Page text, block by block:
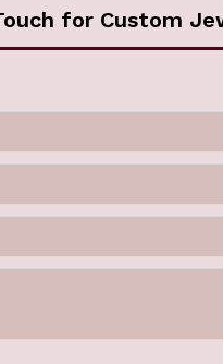
for Custom